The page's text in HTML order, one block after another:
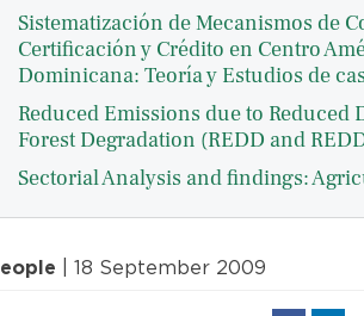
Sistematización de Mecanismos de
Certificación y Crédito en Centro
Dominicana: Teoría y Estudios de
Reduced Emissions due to Reduced
Forest Degradation (REDD and
Sectorial Analysis and findings:
| 18 September 2009